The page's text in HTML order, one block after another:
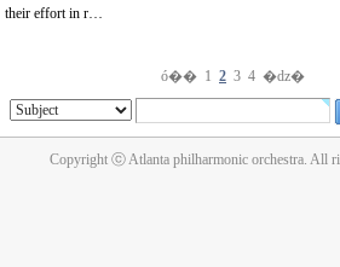
their effort in r…
ó�� 1 2 3 4 �ǳ�
Copyright ⓒ Atlanta philharmonic orchestra. All